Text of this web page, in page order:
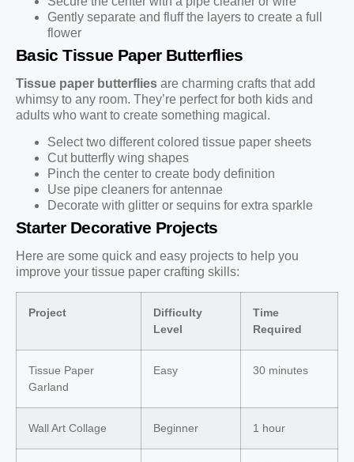
Gently separate and fluff the layers to create a full
flower
Basic Tissue Paper Butterflies
Tissue paper butterflies are charming crafts that add
whimsy to any room. They’re perfect for both kids and
adults who want to create something magical.
Select two different colored tissue paper sheets
Cut butterfly wing shapes
Pinch the center to create body definition
Use pipe cleaners for antennae
Decorate with glitter or sequins for extra sparkle
Starter Decorative Projects
Here are some quick and easy projects to help you
improve your tissue paper crafting skills:
Project
Difficulty
Level
Time
Required
Tissue Paper
Garland
Easy 30 minutes
Wall Art Collage Beginner 1 hour